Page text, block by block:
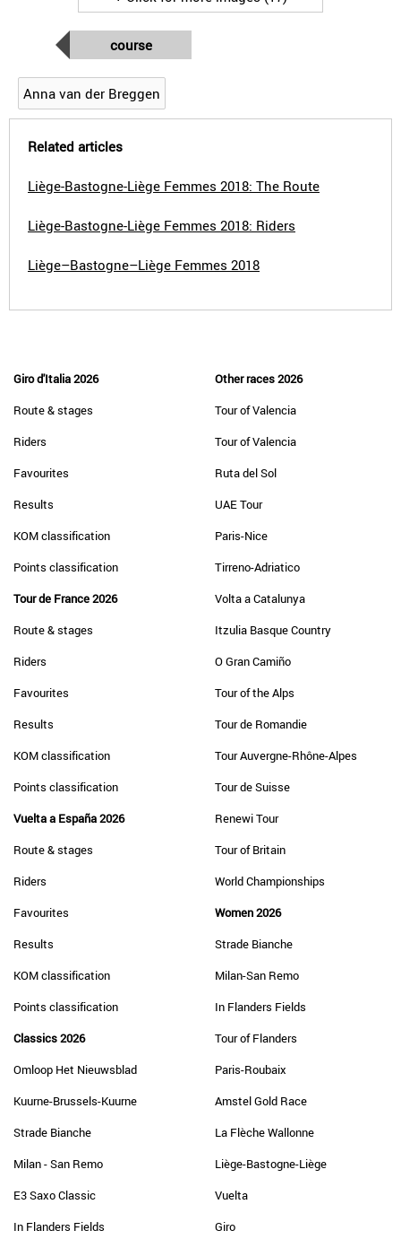
course
Anna van der Breggen
Related articles
Liège-Bastogne-Liège Femmes 2018: The Route
Liège-Bastogne-Liège Femmes 2018: Riders
Liège–Bastogne–Liège Femmes 2018
Giro d'Italia 2026
Route & stages
Riders
Favourites
Results
KOM classification
Points classification
Tour de France 2026
Route & stages
Riders
Favourites
Results
KOM classification
Points classification
Vuelta a España 2026
Route & stages
Riders
Favourites
Results
KOM classification
Points classification
Classics 2026
Omloop Het Nieuwsblad
Kuurne-Brussels-Kuurne
Strade Bianche
Milan - San Remo
E3 Saxo Classic
In Flanders Fields
Other races 2026
Tour of Valencia
Tour of Valencia
Ruta del Sol
UAE Tour
Paris-Nice
Tirreno-Adriatico
Volta a Catalunya
Itzulia Basque Country
O Gran Camiño
Tour of the Alps
Tour de Romandie
Tour Auvergne-Rhône-Alpes
Tour de Suisse
Renewi Tour
Tour of Britain
World Championships
Women 2026
Strade Bianche
Milan-San Remo
In Flanders Fields
Tour of Flanders
Paris-Roubaix
Amstel Gold Race
La Flèche Wallonne
Liège-Bastogne-Liège
Vuelta
Giro